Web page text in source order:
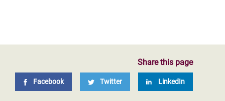
Share this page
Facebook Twitter LinkedIn